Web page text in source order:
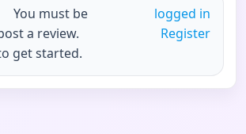
You must be
logged in
a review.
Register
get started.